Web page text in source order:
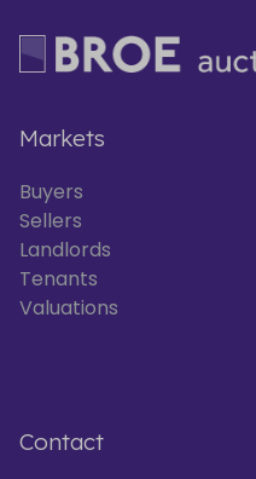
Markets
Buyers
Sellers
Landlords
Tenants
Valuations
Contact